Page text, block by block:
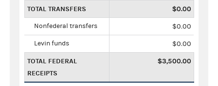
TOTAL TRANSFERS $0.00
Nonfederal transfers $0.00
Levin funds $0.00
TOTAL FEDERAL
RECEIPTS
$3,500.00